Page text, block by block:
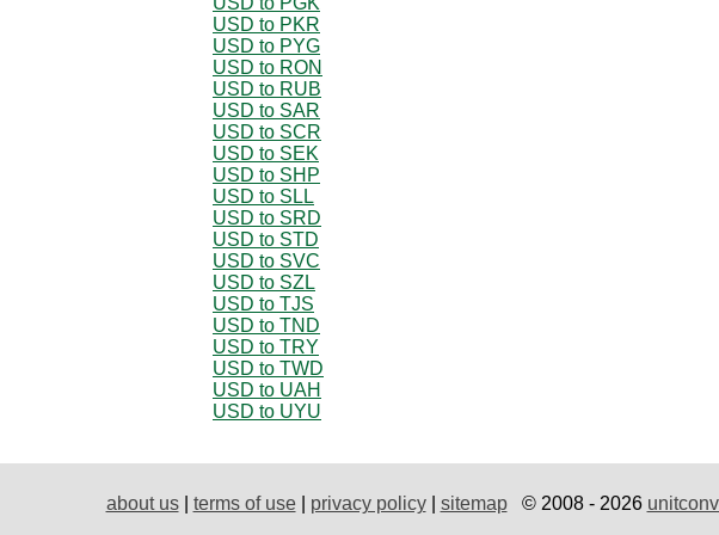
USD to PKR
USD to PYG
USD to RON
USD to RUB
USD to SAR
USD to SCR
USD to SEK
USD to SHP
USD to SLL
USD to SRD
USD to STD
USD to SVC
USD to SZL
USD to TJS
USD to TND
USD to TRY
USD to TWD
USD to UAH
USD to UYU
about us| terms of use| privacy policy| sitemap© 2008 - 2026